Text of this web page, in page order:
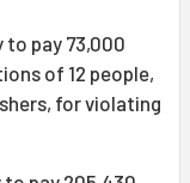
to pay 73,000
of 12 people,
for violating